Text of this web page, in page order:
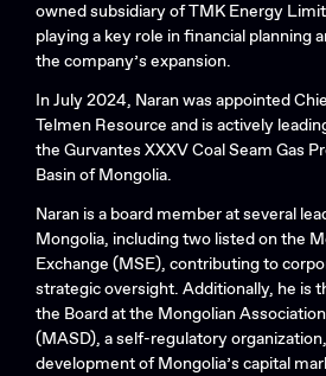
owned subsidiary of TMK Energy
playing a key role in financial planning
the company’s expansion.
In July 2024, Naran was appointed
Telmen Resource and is actively
the Gurvantes XXXV Coal Seam Gas
Basin of Mongolia.
Naran is a board member at several
Mongolia, including two listed on the
Exchange (MSE), contributing to
strategic oversight. Additionally, he is
the Board at the Mongolian
(MASD), a self-regulatory
development of Mongolia’s capital